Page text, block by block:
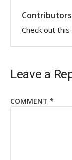
Contributors
Check out
Leave a
COMMENT *